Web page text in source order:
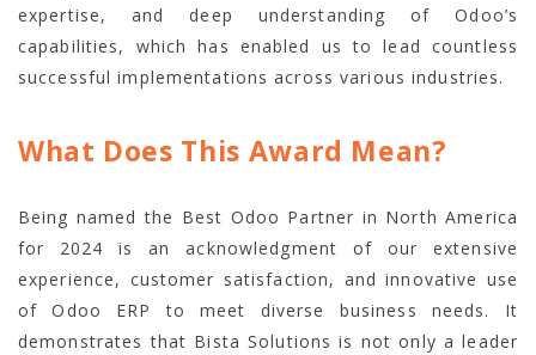
expertise, and deep understanding of Odoo’s
capabilities, which has enabled us to lead countless
successful implementations across various industries.
What Does This Award Mean?
Being named the Best Odoo Partner in North America
for 2024 is an acknowledgment of our extensive
experience, customer satisfaction, and innovative use
of Odoo ERP to meet diverse business needs. It
demonstrates that Bista Solutions is not only a leader